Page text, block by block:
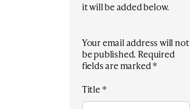
it will be added below.
Your email address will not
be published. Required
fields are marked*
Title*